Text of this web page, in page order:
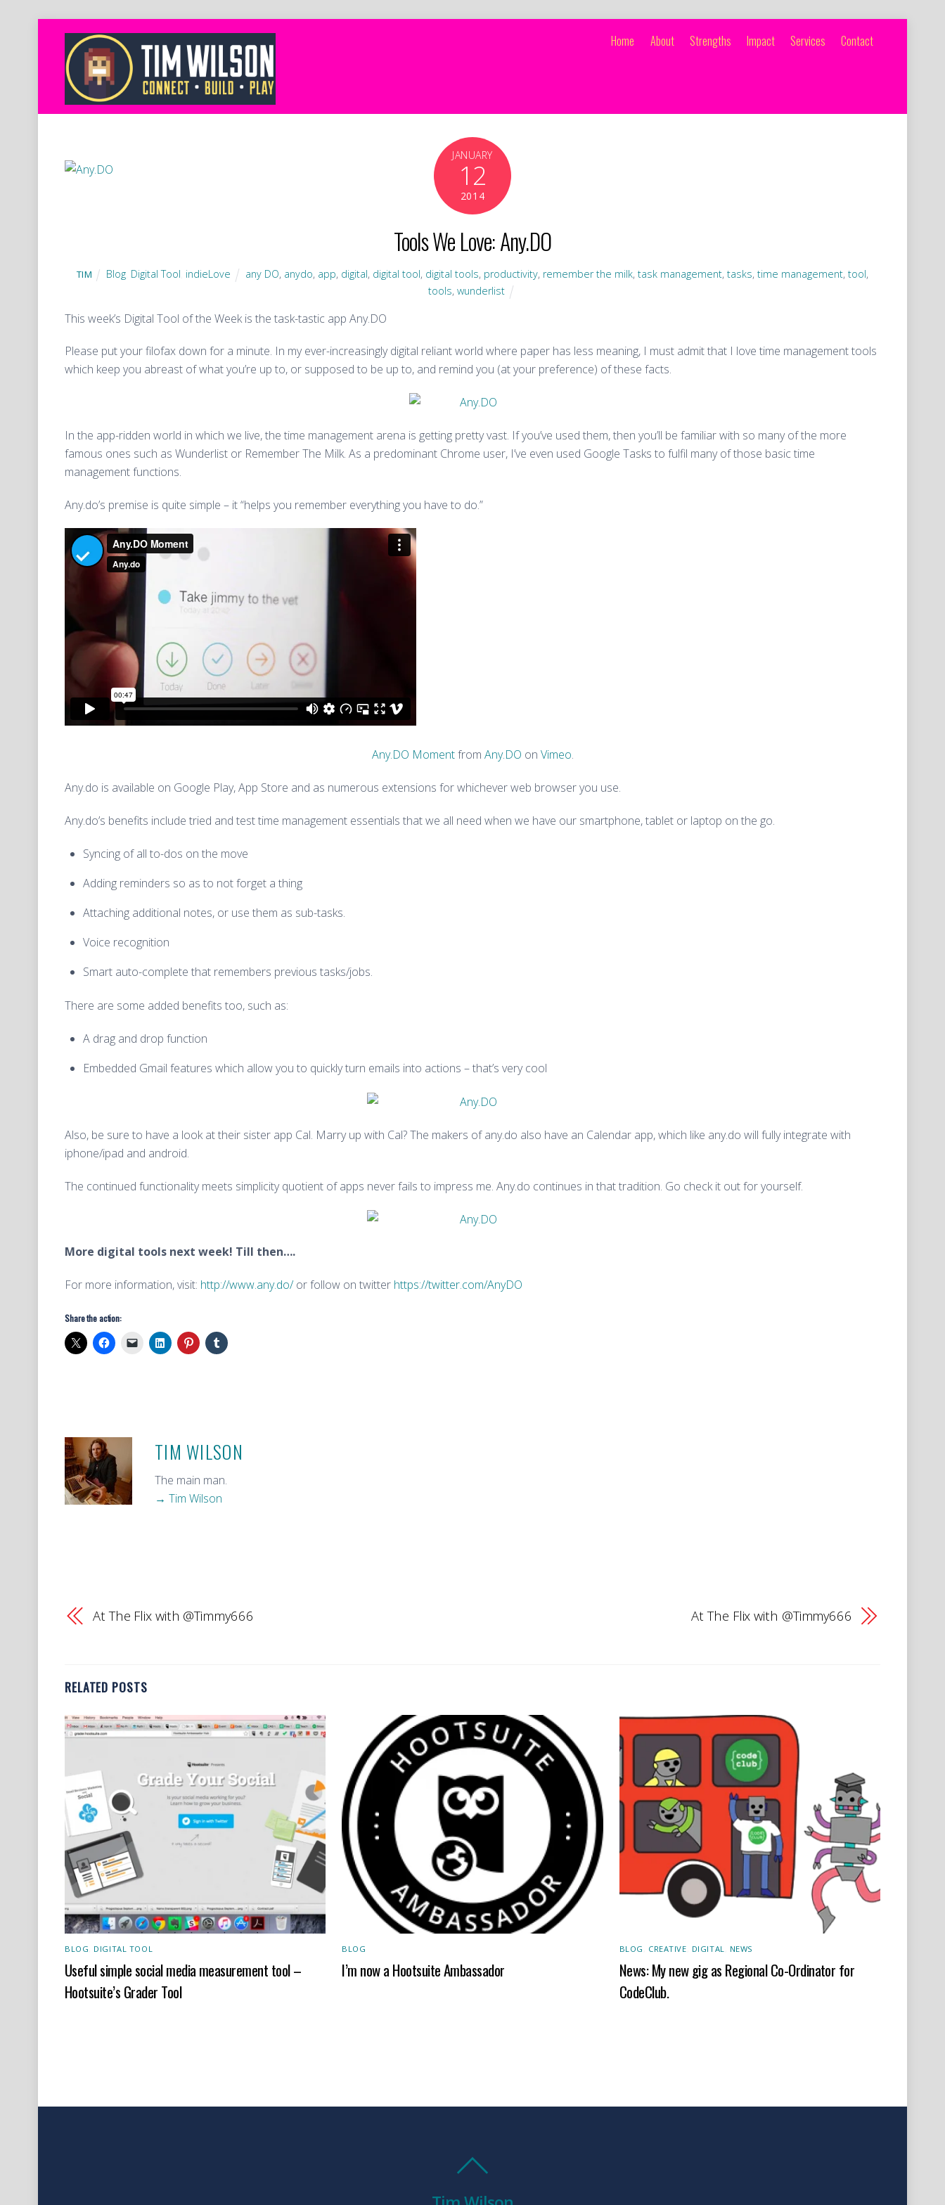
Home About Strengths Impact Services Contact
JANUARY
12
2014
Tools We Love: Any.DO
TIM Blog Digital Tool indieLove any DO, anydo, app, digital, digital tool, digital tools, productivity, remember the milk,task management,tasks,time management,tool,
tools, wunderlist
This week’s Digital Tool of the Week is the task-tastic app Any.DO
Please put your filofax down for a minute. In my ever-increasingly digital reliant world where paper has less meaning, I must admit that I love time management tools
which keep you abreast of what you’re up to, or supposed to be up to, and remind you (at your preference) of these facts.
In the app-ridden world in which we live, the time management arena is getting pretty vast. If you’ve used them, then you’ll be familiar with so many of the more
famous ones such as Wunderlist or Remember The Milk. As a predominant Chrome user, I’ve even used Google Tasks to fulfil many of those basic time
management functions.
Any.do’s premise is quite simple – it “helps you remember everything you have to do.”
Any.DO Momentfrom Any.DO on Vimeo.
Any.do is available on Google Play, App Store and as numerous extensions for whichever web browser you use.
Any.do’s benefits include tried and test time management essentials that we all need when we have our smartphone, tablet or laptop on the go.
Syncing of all to-dos on the move
Adding reminders so as to not forget a thing
Attaching additional notes, or use them as sub-tasks.
Voice recognition
Smart auto-complete that remembers previous tasks/jobs.
There are some added benefits too, such as:
A drag and drop function
Embedded Gmail features which allow you to quickly turn emails into actions – that’s very cool
Also, be sure to have a look at their sister app Cal. Marry up with Cal? The makers of any.do also have an Calendar app, which like any.do will fully integrate with
iphone/ipad and android.
The continued functionality meets simplicity quotient of apps never fails to impress me. Any.do continues in that tradition. Go check it out for yourself.
More digital tools next week! Till then….
For more information, visit: http://www.any.do/or follow on twitter https://twitter.com/AnyDO
Share the action:
TIM WILSON
The main man.
→ Tim Wilson
At The Flix with @Timmy666 At The Flix with @Timmy666
RELATED POSTS
BLOG DIGITAL TOOL
Useful simple social media measurement tool –
Hootsuite’s Grader Tool
BLOG
I’m now a Hootsuite Ambassador
BLOG CREATIVE DIGITAL NEWS
News: My new gig as Regional Co-Ordinator for
CodeClub.